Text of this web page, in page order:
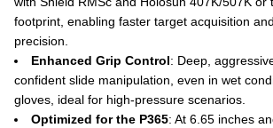
footprint, enabling faster target acquisition
precision.
Enhanced Grip Control: Deep,
confident slide manipulation, even in wet
gloves, ideal for high-pressure scenarios.
Optimized for the P365: At 6.65 inches